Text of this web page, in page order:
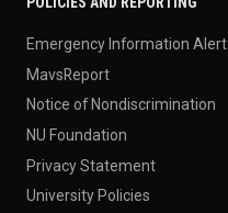
Emergency Information Alert
MavsReport
Notice of Nondiscrimination
NU Foundation
Privacy Statement
University Policies